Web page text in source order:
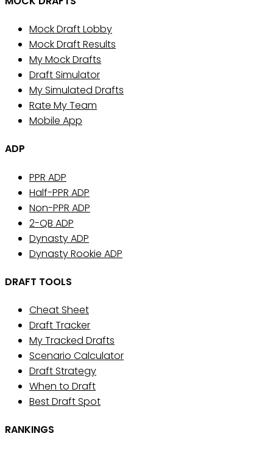
Mock Draft Lobby
Mock Draft Results
My Mock Drafts
Draft Simulator
My Simulated Drafts
Rate My Team
Mobile App
ADP
PPR ADP
Half-PPR ADP
Non-PPR ADP
2-QB ADP
Dynasty ADP
Dynasty Rookie ADP
DRAFT TOOLS
Cheat Sheet
Draft Tracker
My Tracked Drafts
Scenario Calculator
Draft Strategy
When to Draft
Best Draft Spot
RANKINGS